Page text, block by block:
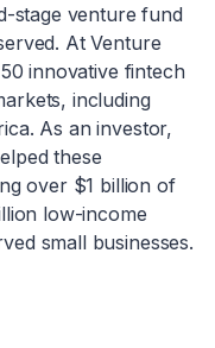
stage venture fund
At Venture
innovative fintech
including
As an investor,
these
over $1 billion of
low-income
small businesses.